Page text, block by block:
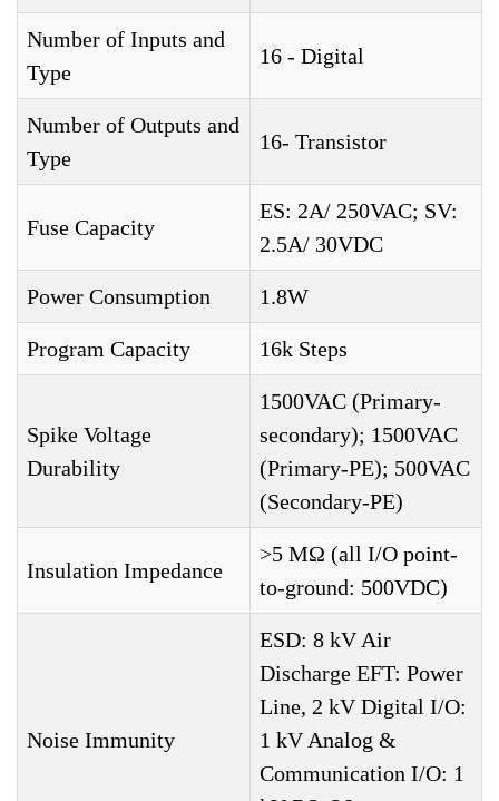
Number of Inputs and
Type
16 - Digital
Number of Outputs and
Type
16- Transistor
Fuse Capacity
ES: 2A/ 250VAC; SV:
2.5A/ 30VDC
Power Consumption 1.8W
Program Capacity 16k Steps
Spike Voltage
Durability
1500VAC (Primary-
secondary); 1500VAC
(Primary-PE); 500VAC
(Secondary-PE)
Insulation Impedance
>5 MΩ (all I/O point-
to-ground: 500VDC)
Noise Immunity
ESD: 8 kV Air
Discharge EFT: Power
Line, 2 kV Digital I/O:
1 kV Analog &
Communication I/O: 1